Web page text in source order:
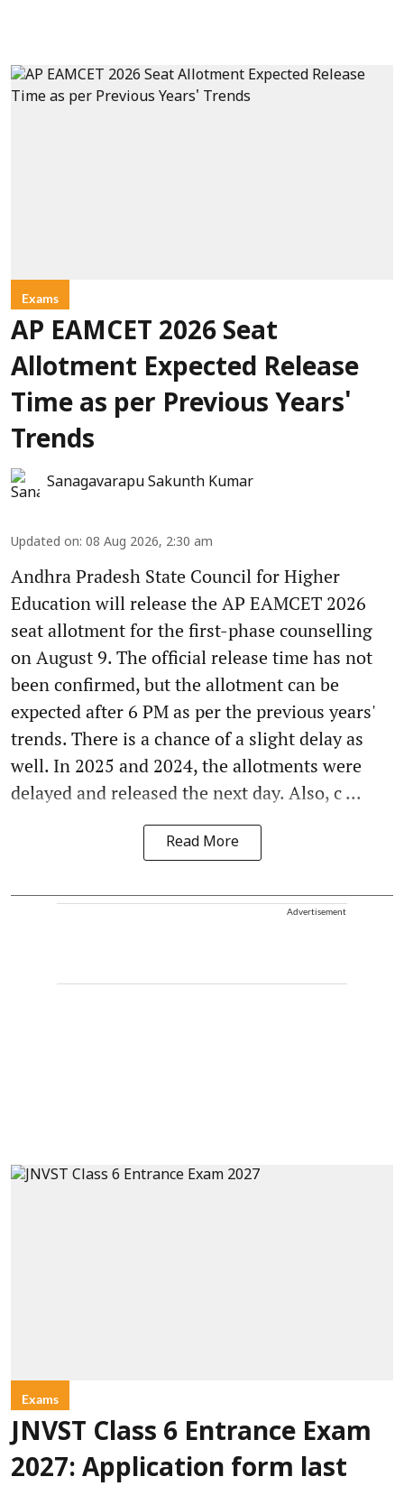
Exams
AP EAMCET 2026 Seat
Allotment Expected Release
Time as per Previous Years'
Trends
Sanagavarapu Sakunth Kumar
Updated on: 08 Aug 2026, 2:30 am
Andhra Pradesh State Council for Higher
Education will release the AP EAMCET 2026
seat allotment for the first-phase counselling
on August 9. The official release time has not
been confirmed, but the allotment can be
expected after 6 PM as per the previous years'
trends. There is a chance of a slight delay as
well. In 2025 and 2024, the allotments were
delayed and released the next day. Also, c ...
Read More
Advertisement
Exams
JNVST Class 6 Entrance Exam
2027: Application form last